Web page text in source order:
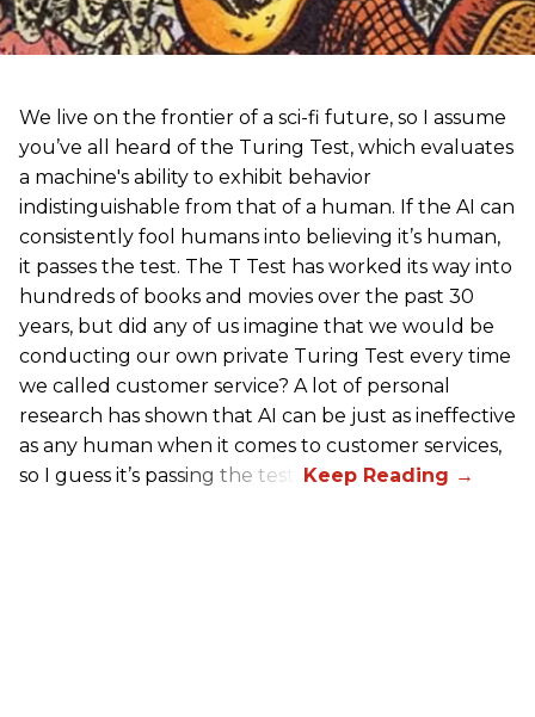
We live on the frontier of a sci-fi future, so I assume
you’ve all heard of the Turing Test, which evaluates
a machine's ability to exhibit behavior
indistinguishable from that of a human. If the AI can
consistently fool humans into believing it’s human,
it passes the test. The T Test has worked its way into
hundreds of books and movies over the past 30
years, but did any of us imagine that we would be
conducting our own private Turing Test every time
we called customer service? A lot of personal
research has shown that AI can be just as ineffective
as any human when it comes to customer services,
so I guess it’s passing the test.